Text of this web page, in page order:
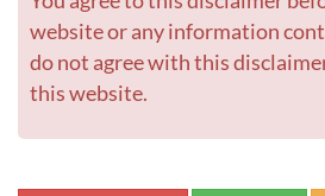
website or any information
do not agree with this
this website.